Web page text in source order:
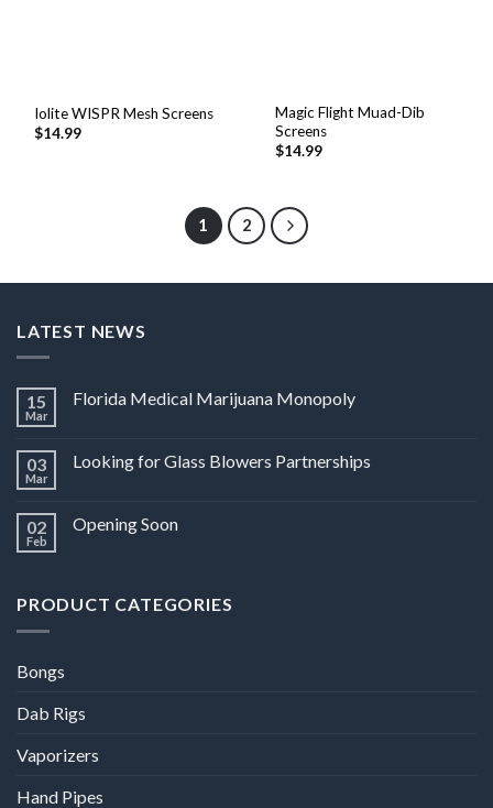
Iolite WISPR Mesh Screens
$14.99
Magic Flight Muad-Dib
Screens
$14.99
1 2
LATEST NEWS
15
Mar
Florida Medical Marijuana Monopoly
03
Mar
Looking for Glass Blowers Partnerships
02
Feb
Opening Soon
PRODUCT CATEGORIES
Bongs
Dab Rigs
Vaporizers
Hand Pipes